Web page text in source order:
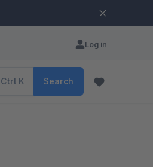
Log in
Ctrl K Search